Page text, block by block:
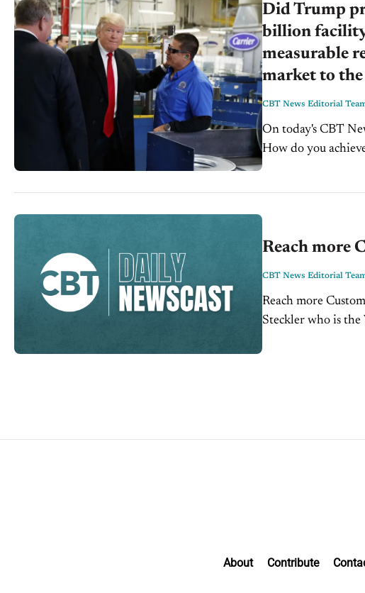
Did Trump
billion facility
measurable
market to
CBT News Editorial
On today's CBT
How do you
Reach more
CBT News Editorial
Reach more
Steckler who is
About Contribute